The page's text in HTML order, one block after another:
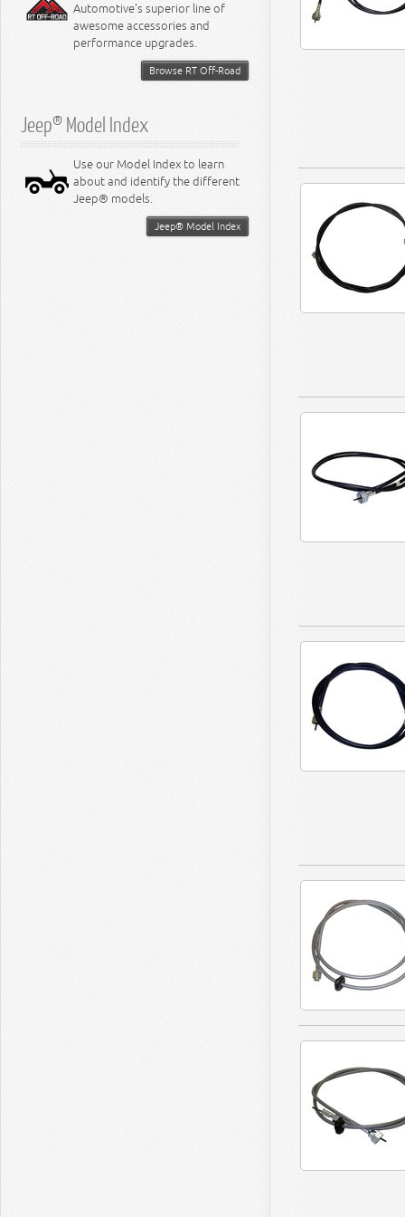
Automotive's superior line of
awesome accessories and
performance upgrades.
Browse RT Off-Road
Jeep® Model Index
Use our Model Index to learn
about and identify the different
Jeep® models.
Jeep® Model Index